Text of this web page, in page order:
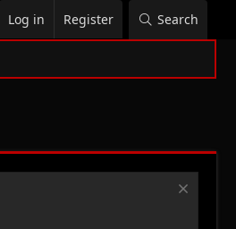
Log in Register Search